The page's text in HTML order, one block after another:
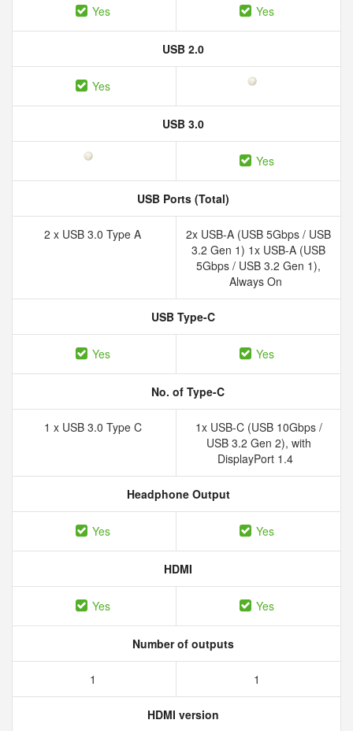
Yes Yes
USB 2.0
Yes
USB 3.0
Yes
USB Ports (Total)
2 x USB 3.0 Type A
2x USB-A (USB 5Gbps / USB
3.2 Gen 1) 1x USB-A (USB
5Gbps / USB 3.2 Gen 1),
Always On
USB Type-C
Yes Yes
No. of Type-C
1 x USB 3.0 Type C
1x USB-C (USB 10Gbps /
USB 3.2 Gen 2), with
DisplayPort 1.4
Headphone Output
Yes Yes
HDMI
Yes Yes
Number of outputs
1 1
HDMI version